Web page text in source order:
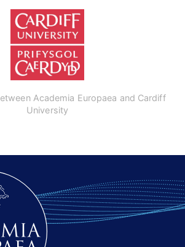
Academia Europaea and Cardiff
University